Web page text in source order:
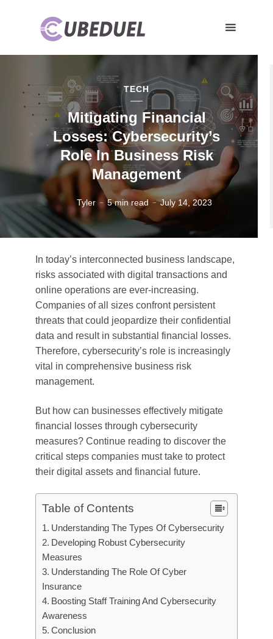
personal information computer network or key lock login to privacy
website protection or email access identity concepts.
TECH
Mitigating Financial
Losses: Cybersecurity’s
Role In Business Risk
Management
Tyler 5 min read July 14, 2023
In today’s interconnected business landscape,
risks associated with digital transactions and
online operations are ever-increasing.
Companies of all sizes confront persistent
threats that could jeopardize their confidential
data and result in substantial financial losses.
Therefore, cybersecurity’s role is increasingly
vital in comprehensive business risk
management.
But how can businesses effectively mitigate
financial losses through cybersecurity
measures? Continue reading to discover the
critical steps companies must take to protect
their digital assets and financial future.
Table of Contents
Understanding The Types Of Cybersecurity
Developing Robust Cybersecurity
Measures
Understanding The Role Of Cyber
Insurance
Boosting Staff Training And Cybersecurity
Awareness
Conclusion